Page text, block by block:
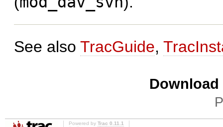
See also TracGuide,
Powered by Trac 0.11.1